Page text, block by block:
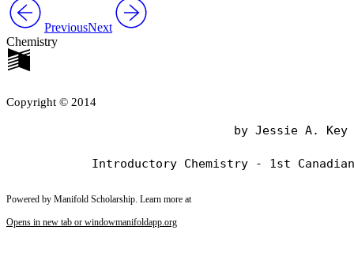
PreviousNext
Chemistry
Copyright © 2014
                                by Jessie A. Key
Powered by Manifold Scholarship. Learn more at
Opens in new tab or windowmanifoldapp.org